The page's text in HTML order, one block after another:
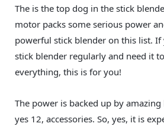
The is the top dog in the stick
motor packs some serious power
powerful stick blender on this list.
stick blender regularly and need it
everything, this is for you!
The power is backed up by
yes 12, accessories. So, yes, it is